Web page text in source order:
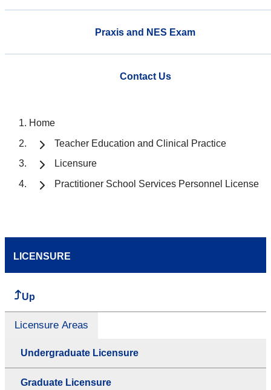
Praxis and NES Exam
Contact Us
Home
Teacher Education and Clinical Practice
Licensure
Practitioner School Services Personnel License
LICENSURE
Up
Licensure Areas
Undergraduate Licensure
Graduate Licensure